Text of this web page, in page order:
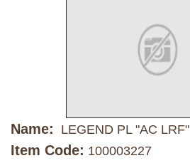
Name: LEGEND PL "AC LRF"
Item Code: 100003227